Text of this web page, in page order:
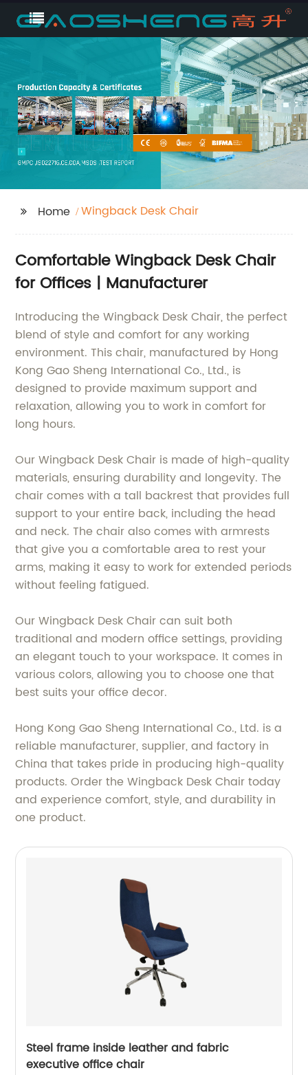
Home Wingback Desk Chair
Comfortable Wingback Desk Chair
for Offices | Manufacturer
Introducing the Wingback Desk Chair, the perfect
blend of style and comfort for any working
environment. This chair, manufactured by Hong
Kong Gao Sheng International Co., Ltd., is
designed to provide maximum support and
relaxation, allowing you to work in comfort for
long hours.
Our Wingback Desk Chair is made of high-quality
materials, ensuring durability and longevity. The
chair comes with a tall backrest that provides full
support to your entire back, including the head
and neck. The chair also comes with armrests
that give you a comfortable area to rest your
arms, making it easy to work for extended periods
without feeling fatigued.
Our Wingback Desk Chair can suit both
traditional and modern office settings, providing
an elegant touch to your workspace. It comes in
various colors, allowing you to choose one that
best suits your office decor.
Hong Kong Gao Sheng International Co., Ltd. is a
reliable manufacturer, supplier, and factory in
China that takes pride in producing high-quality
products. Order the Wingback Desk Chair today
and experience comfort, style, and durability in
one product.
Steel frame inside leather and fabric
executive office chair